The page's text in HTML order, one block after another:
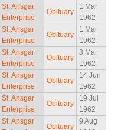
St. Ansgar
Enterprise
Obituary
1 Mar
1962
St. Ansgar
Enterprise
Obituary
1 Mar
1962
St. Ansgar
Enterprise
Obituary
8 Mar
1962
St. Ansgar
Enterprise
Obituary
14 Jun
1962
St. Ansgar
Enterprise
Obituary
19 Jul
1962
St. Ansgar
Obituary
9 Aug